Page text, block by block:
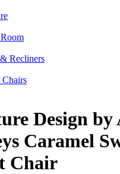
Recliners
Design
Caramel
Chair